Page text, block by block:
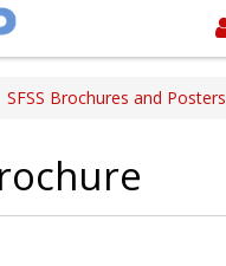
SFSS Brochures and Posters